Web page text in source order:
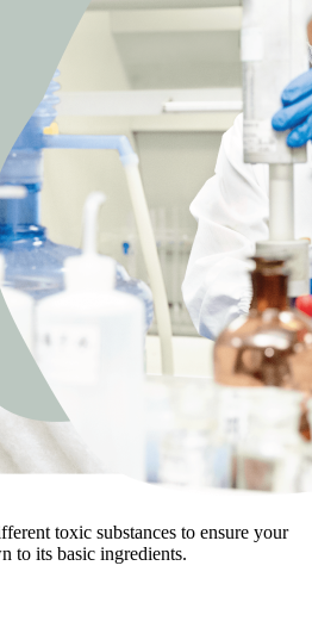
toxic substances to ensure your
to its basic ingredients.